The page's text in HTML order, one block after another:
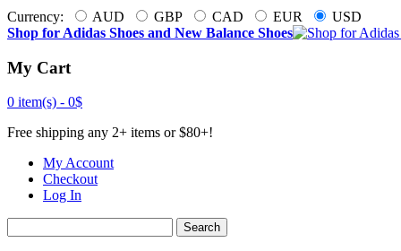
Currency: AUD GBP CAD EUR
USD
Shop for Adidas Shoes and New Balance Shoes
My Cart
0 item(s) - 0$
Free shipping any 2+ items or $80+!
My Account
Checkout
Log In
Search